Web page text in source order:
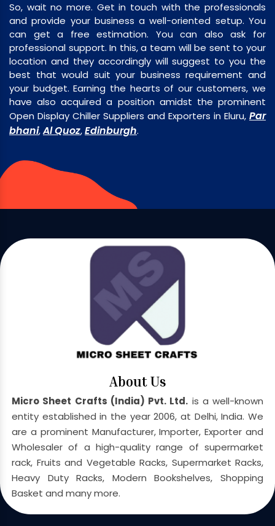
So, wait no more. Get in touch with the professionals
and provide your business a well-oriented setup. You
can get a free estimation. You can also ask for
professional support. In this, a team will be sent to your
location and they accordingly will suggest to you the
best that would suit your business requirement and
your budget. Earning the hearts of our customers, we
have also acquired a position amidst the prominent
Open Display Chiller Suppliers and Exporters in Eluru, Par
bhani,Al Quoz,Edinburgh.
About Us
Micro Sheet Crafts (India) Pvt. Ltd. is a well-known
entity established in the year 2006, at Delhi, India. We
are a prominent Manufacturer, Importer, Exporter and
Wholesaler of a high-quality range of supermarket
rack, Fruits and Vegetable Racks, Supermarket Racks,
Heavy Duty Racks, Modern Bookshelves, Shopping
Basket and many more.